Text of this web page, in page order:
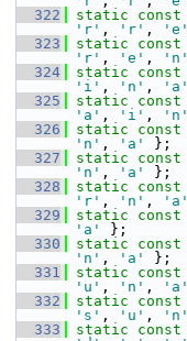
  322
static const
'r' , 'r' , 'e'
  323
static const
'r' , 'e' , 'n'
  324
static const
'i' , 'n' , 'a'
  325
static const
'a' , 'i' , 'n'
  326
static const
'n' , 'a'
};
  327
static const
'n' , 'a'
};
  328
static const
'r' , 'n' , 'a'
  329
static const
'a'
};
  330
static const
'n' , 'a'
};
  331
static const
'u' , 'n' , 'a'
  332
static const
's' , 'u' , 'n'
  333
static const